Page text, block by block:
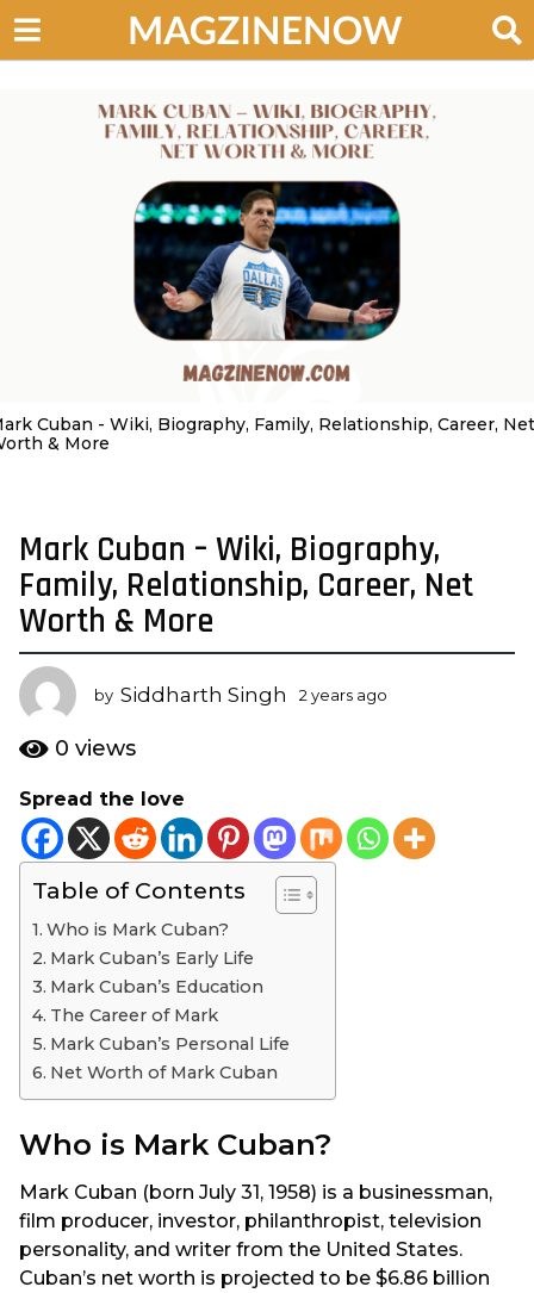
Cuban - Wiki, Biography, Family, Relationship, Career, Net
& More
2
y
e
a
r
s
a
g
2
y
e
Mark Cuban – Wiki, Biography,
Family, Relationship, Career, Net
Worth & More
by Siddharth Singh 2 years ago
a
g
0 views
Spread the love
Table of Contents
Who is Mark Cuban?
Mark Cuban’s Early Life
Mark Cuban’s Education
The Career of Mark
Mark Cuban’s Personal Life
Net Worth of Mark Cuban
Who is Mark Cuban?
Mark Cuban (born July 31, 1958) is a businessman,
film producer, investor, philanthropist, television
personality, and writer from the United States.
Cuban’s net worth is projected to be $6.86 billion